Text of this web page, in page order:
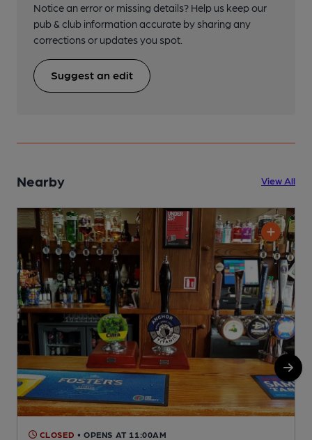
Notice an error or missing details? Help us keep our
pub & club information accurate by sharing any
corrections or updates you spot.
Suggest an edit
Nearby View All
CLOSED • OPENS AT 11:00AM